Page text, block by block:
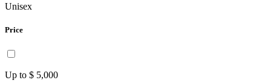
Unisex
Price
Up to $ 5,000